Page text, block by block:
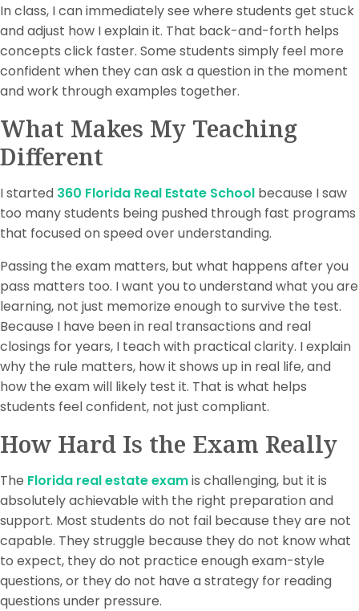
In class, I can immediately see where students get stuck
and adjust how I explain it. That back-and-forth helps
concepts click faster. Some students simply feel more
confident when they can ask a question in the moment
and work through examples together.
What Makes My Teaching
Different
I started 360 Florida Real Estate School because I saw
too many students being pushed through fast programs
that focused on speed over understanding.
Passing the exam matters, but what happens after you
pass matters too. I want you to understand what you are
learning, not just memorize enough to survive the test.
Because I have been in real transactions and real
closings for years, I teach with practical clarity. I explain
why the rule matters, how it shows up in real life, and
how the exam will likely test it. That is what helps
students feel confident, not just compliant.
How Hard Is the Exam Really
The Florida real estate examis challenging, but it is
absolutely achievable with the right preparation and
support. Most students do not fail because they are not
capable. They struggle because they do not know what
to expect, they do not practice enough exam-style
questions, or they do not have a strategy for reading
questions under pressure.